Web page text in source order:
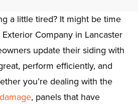
a little tired? It might be time
Company in Lancaster
update their siding with
perform efficiently, and
you’re dealing with the
, panels that have